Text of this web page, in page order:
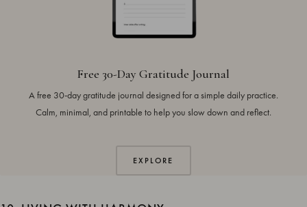
Free 30-Day Gratitude Journal
A free 30-day gratitude journal designed for a simple daily practice.
Calm, minimal, and printable to help you slow down and reflect.
EXPLORE